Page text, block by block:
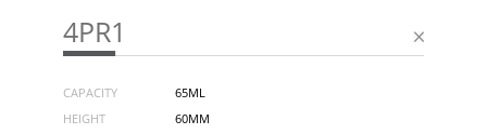
4PR1
CAPACITY
65ML
HEIGHT
60MM